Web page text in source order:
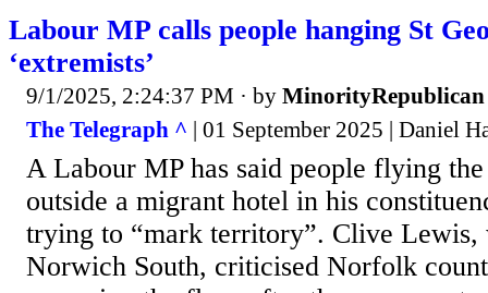
Labour MP calls people hanging St
‘extremists’
9/1/2025, 2:24:37 PM · by MinorityRepublican
The Telegraph ^ | 01 September 2025 | Daniel
A Labour MP has said people flying the
outside a migrant hotel in his
trying to “mark territory”. Clive Lewis,
Norwich South, criticised Norfolk